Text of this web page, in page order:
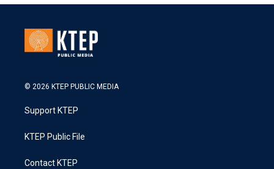
© 2026 KTEP PUBLIC MEDIA
Support KTEP
KTEP Public File
Contact KTEP